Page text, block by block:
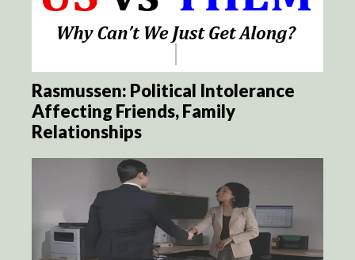
Rasmussen: Political Intolerance
Affecting Friends, Family
Relationships